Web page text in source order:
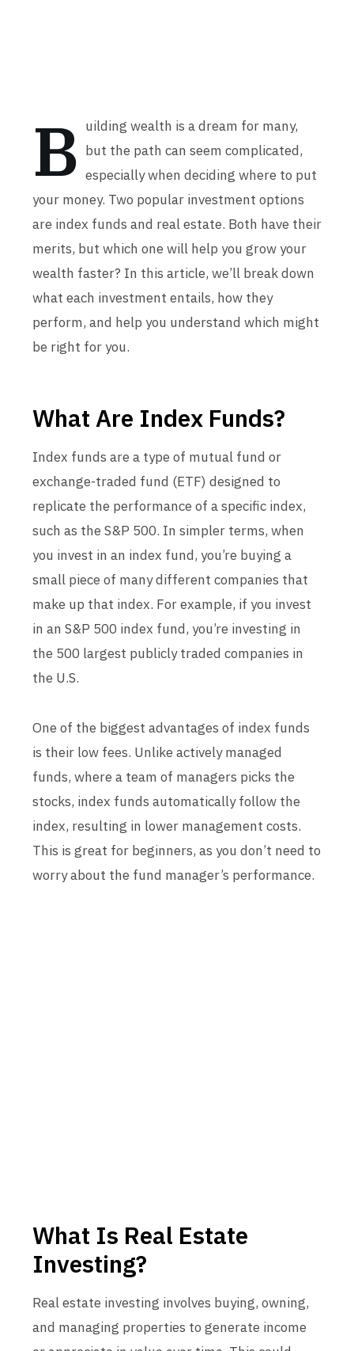
B uilding wealth is a dream for many,
but the path can seem complicated,
especially when deciding where to put
your money. Two popular investment options
are index funds and real estate. Both have their
merits, but which one will help you grow your
wealth faster? In this article, we’ll break down
what each investment entails, how they
perform, and help you understand which might
be right for you.
What Are Index Funds?
Index funds are a type of mutual fund or
exchange-traded fund (ETF) designed to
replicate the performance of a specific index,
such as the S&P 500. In simpler terms, when
you invest in an index fund, you’re buying a
small piece of many different companies that
make up that index. For example, if you invest
in an S&P 500 index fund, you’re investing in
the 500 largest publicly traded companies in
the U.S.
One of the biggest advantages of index funds
is their low fees. Unlike actively managed
funds, where a team of managers picks the
stocks, index funds automatically follow the
index, resulting in lower management costs.
This is great for beginners, as you don’t need to
worry about the fund manager’s performance.
What Is Real Estate
Investing?
Real estate investing involves buying, owning,
and managing properties to generate income